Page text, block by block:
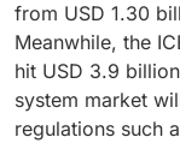
from USD 1.30
Meanwhile, the
hit USD 3.9
system market
regulations such